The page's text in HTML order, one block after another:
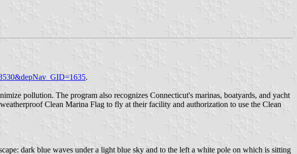
.
pollution. The program also recognizes Connecticut's marinas, boatyards, and yacht
Clean Marina Flag to fly at their facility and authorization to use the Clean
dark blue waves under a light blue sky and to the left a white pole on which is sitting